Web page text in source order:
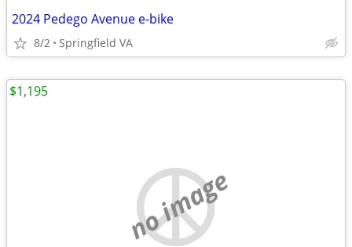
2024 Pedego Avenue e-bike
8/2 Springfield VA
no image
$1,195